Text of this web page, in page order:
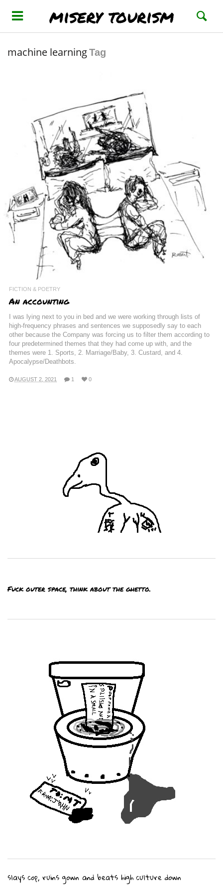
misery tourism
machine learningTag
FICTION & POETRY
An accounting
I was lying next to you in bed and we were working through lists of
high-frequency phrases and sentences we supposedly say to each
other because the Company was forcing us to filter them according to
four predetermined themes that they had come up with, and the
themes were 1. Sports, 2. Marriage/Baby, 3. Custard, and 4.
Apocalypse/Deathbots.
AUGUST 2, 2021 1 0
Fuck outer space, think about the ghetto.
slays cop, ruins gown and beats high culture down